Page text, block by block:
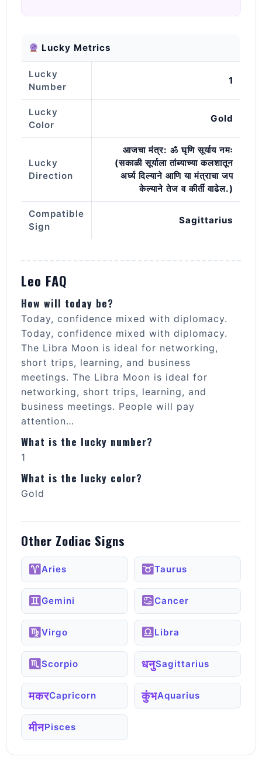
Lucky Metrics
Lucky
Number
1
Lucky
Color
Gold
Lucky
Direction
आजचा मंत्र: ॐ घृणि सूर्याय नमः
(सकाळी सूर्याला तांब्याच्या कलशातून
अर्घ्य दिल्याने आणि या मंत्राचा जप
केल्याने तेज व कीर्ती वाढेल.)
Compatible
Sign
Sagittarius
Leo FAQ
How will today be?
Today, confidence mixed with diplomacy.
Today, confidence mixed with diplomacy.
The Libra Moon is ideal for networking,
short trips, learning, and business
meetings. The Libra Moon is ideal for
networking, short trips, learning, and
business meetings. People will pay
attention…
What is the lucky number?
1
What is the lucky color?
Gold
Other Zodiac Signs
Aries Taurus
Gemini Cancer
Virgo Libra
Scorpio धनुSagittarius
मकरCapricorn कुंभAquarius
मीनPisces